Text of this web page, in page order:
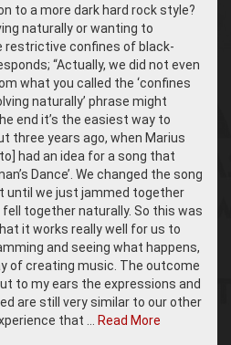
to a more dark hard rock style?
naturally or wanting to
confines of black-
“Actually, we did not even
what you called the ‘confines
naturally’ phrase might
end it’s the easiest way to
three years ago, when Marius
had an idea for a song that
Dance’. We changed the song
until we just jammed together
together naturally. So this was
it works really well for us to
and seeing what happens,
of creating music. The outcome
to my ears the expressions and
are still very similar to our other
that …
Read More